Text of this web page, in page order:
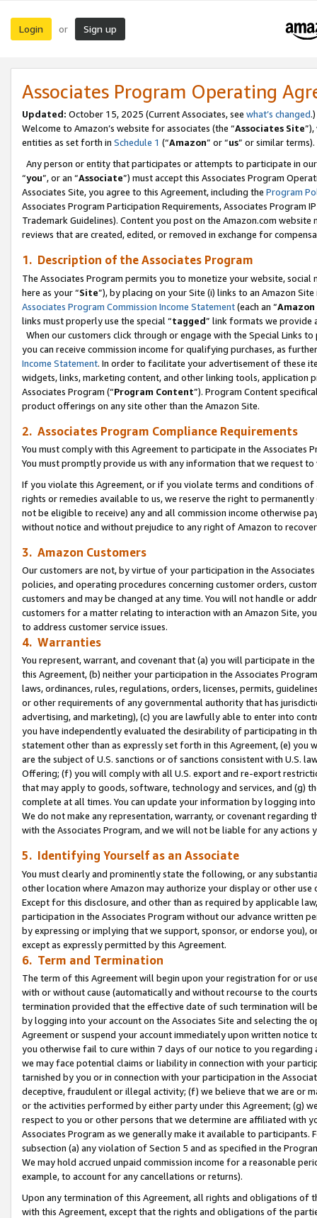
Login or Sign up
Associates Program Operating
Updated: October 15, 2025 (Current Associates, see what’s changed.)
Welcome to Amazon’s website for associates (the “Associates Site
entities as set forth in Schedule 1 (“Amazon” or “us” or similar terms).
Any person or entity that participates or attempts to participate in
“you”, or an “Associate”) must accept this Associates Program
Associates Site, you agree to this Agreement, including the Program
Associates Program Participation Requirements, Associates Program
Trademark Guidelines). Content you post on the Amazon.com
reviews that are created, edited, or removed in exchange for
1. Description of the Associates Program
The Associates Program permits you to monetize your website,
here as your “Site”), by placing on your Site (i) links to an Amazon
Associates Program Commission Income Statement(each an “
links must properly use the special “tagged” link formats we provide
When our customers click through or engage with the Special Links
you can receive commission income for qualifying purchases, as
Income Statement. In order to facilitate your advertisement of these
widgets, links, marketing content, and other linking tools, application
Associates Program (“Program Content”). Program Content
product offerings on any site other than the Amazon Site.
2. Associates Program Compliance Requirements
You must comply with this Agreement to participate in the Associates
You must promptly provide us with any information that we request
If you violate this Agreement, or if you violate terms and conditions
rights or remedies available to us, we reserve the right to
not be eligible to receive) any and all commission income otherwise
without notice and without prejudice to any right of Amazon to
3. Amazon Customers
Our customers are not, by virtue of your participation in the
policies, and operating procedures concerning customer orders,
customers and may be changed at any time. You will not handle or
customers for a matter relating to interaction with an Amazon Site,
to address customer service issues.
4. Warranties
You represent, warrant, and covenant that (a) you will participate in
this Agreement, (b) neither your participation in the Associates
laws, ordinances, rules, regulations, orders, licenses, permits,
or other requirements of any governmental authority that has
advertising, and marketing), (c) you are lawfully able to enter into
you have independently evaluated the desirability of participating in
statement other than as expressly set forth in this Agreement, (e)
are the subject of U.S. sanctions or of sanctions consistent with U.S.
Offering; (f) you will comply with all U.S. export and re-export
that may apply to goods, software, technology and services, and (g)
complete at all times. You can update your information by logging
We do not make any representation, warranty, or covenant regarding
with the Associates Program, and we will not be liable for any actions
5. Identifying Yourself as an Associate
You must clearly and prominently state the following, or any
other location where Amazon may authorize your display or other use
Except for this disclosure, and other than as required by applicable
participation in the Associates Program without our advance written
by expressing or implying that we support, sponsor, or endorse you),
except as expressly permitted by this Agreement.
6. Term and Termination
The term of this Agreement will begin upon your registration for or
with or without cause (automatically and without recourse to the
termination provided that the effective date of such termination will
by logging into your account on the Associates Site and selecting the
Agreement or suspend your account immediately upon written
you otherwise fail to cure within 7 days of our notice to you
we may face potential claims or liability in connection with your
tarnished by you or in connection with your participation in the
deceptive, fraudulent or illegal activity; (f) we believe that we are or
or the activities performed by either party under this Agreement; (g)
respect to you or other persons that we determine are affiliated with
Associates Program as we generally make it available to
subsection (a) any violation of Section 5 and as specified in the
We may hold accrued unpaid commission income for a reasonable
example, to account for any cancellations or returns).
Upon any termination of this Agreement, all rights and obligations of
with this Agreement, except that the rights and obligations of the